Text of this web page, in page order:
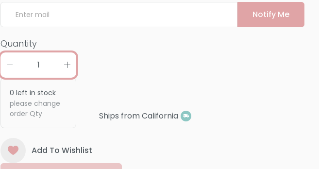
Notify Me
Quantity
0 left in stock
please change
order Qty
Ships from California
Add To Wishlist